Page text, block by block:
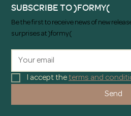
SUBSCRIBE TO )FORMY(
Be the first to receive news of new
surprises at )formy(
I accept the terms and
Send